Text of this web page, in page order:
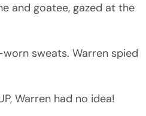
and goatee, gazed at the
sweats. Warren spied
Warren had no idea!